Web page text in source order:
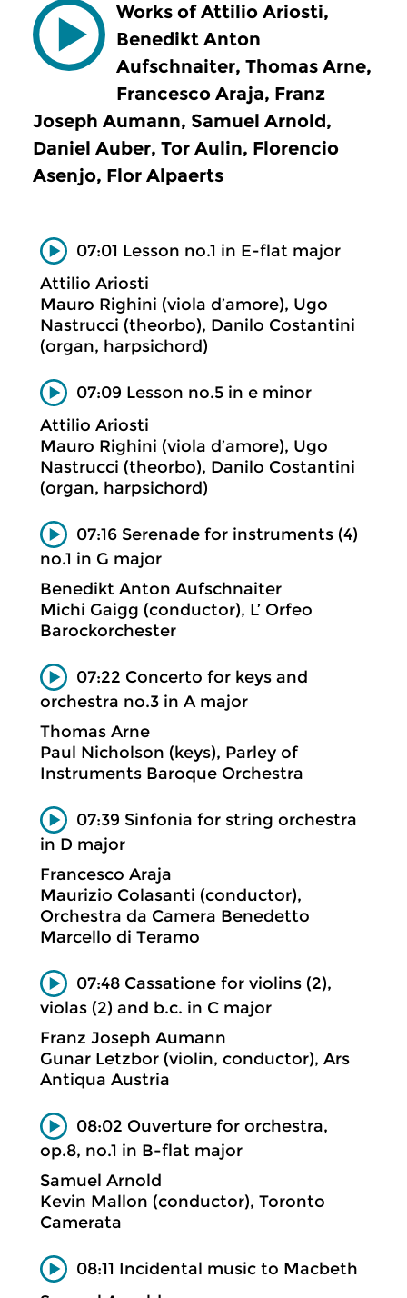
Works of Attilio Ariosti,
Benedikt Anton
Aufschnaiter, Thomas Arne,
Francesco Araja, Franz
Joseph Aumann, Samuel Arnold,
Daniel Auber, Tor Aulin, Florencio
Asenjo, Flor Alpaerts
07:01 Lesson no.1 in E-flat major
Attilio Ariosti
Mauro Righini (viola d’amore), Ugo
Nastrucci (theorbo), Danilo Costantini
(organ, harpsichord)
07:09 Lesson no.5 in e minor
Attilio Ariosti
Mauro Righini (viola d’amore), Ugo
Nastrucci (theorbo), Danilo Costantini
(organ, harpsichord)
07:16 Serenade for instruments (4)
no.1 in G major
Benedikt Anton Aufschnaiter
Michi Gaigg (conductor), L’ Orfeo
Barockorchester
07:22 Concerto for keys and
orchestra no.3 in A major
Thomas Arne
Paul Nicholson (keys), Parley of
Instruments Baroque Orchestra
07:39 Sinfonia for string orchestra
in D major
Francesco Araja
Maurizio Colasanti (conductor),
Orchestra da Camera Benedetto
Marcello di Teramo
07:48 Cassatione for violins (2),
violas (2) and b.c. in C major
Franz Joseph Aumann
Gunar Letzbor (violin, conductor), Ars
Antiqua Austria
08:02 Ouverture for orchestra,
op.8, no.1 in B-flat major
Samuel Arnold
Kevin Mallon (conductor), Toronto
Camerata
08:11 Incidental music to Macbeth